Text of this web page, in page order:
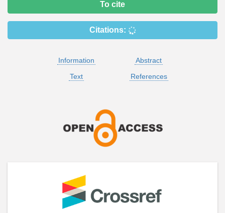
To cite
Citations:
Information
Abstract
Text
References